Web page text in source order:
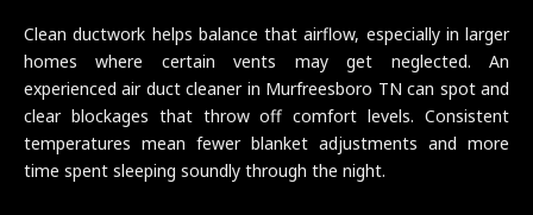
Clean ductwork helps balance that airflow, especially in larger
homes where certain vents may get neglected. An
experienced air duct cleaner in Murfreesboro TN can spot and
clear blockages that throw off comfort levels. Consistent
temperatures mean fewer blanket adjustments and more
time spent sleeping soundly through the night.